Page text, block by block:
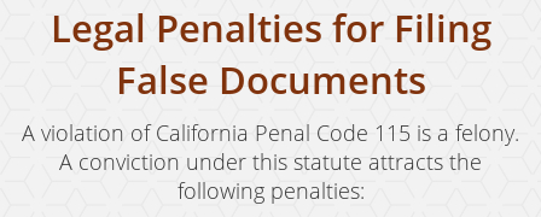
Certificate Of Rehabilitation
Record Sealing
Probation Violations
Property Crimes
Legal Penalties for Filing
False Documents
A violation of California Penal Code 115 is a felony.
A conviction under this statute attracts the
following penalties: